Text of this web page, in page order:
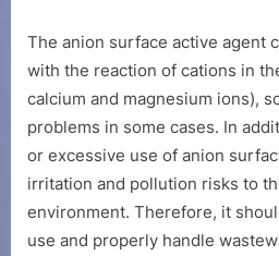
The anion surface active agent
with the reaction of cations in
calcium and magnesium ions),
problems in some cases. In
or excessive use of anion
irritation and pollution risks to
environment. Therefore, it
use and properly handle